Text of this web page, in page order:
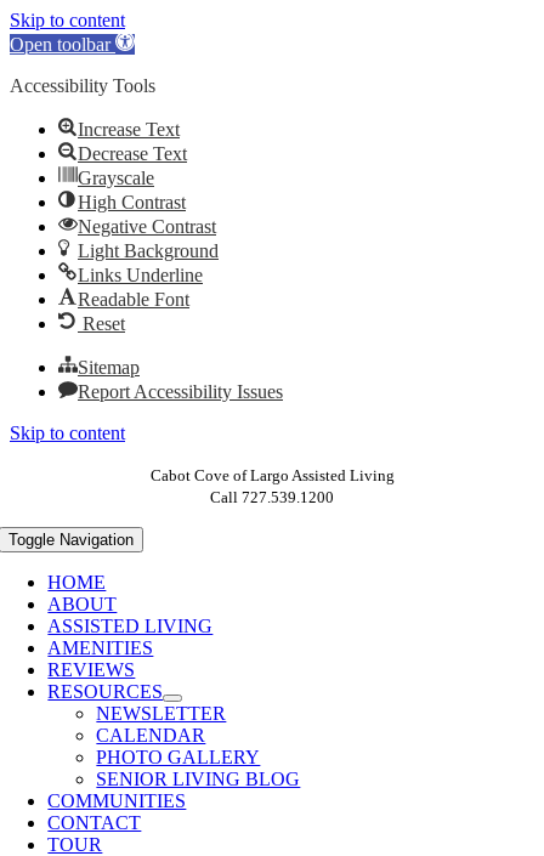
Skip to content
Open toolbar
Accessibility Tools
Increase Text
Decrease Text
Grayscale
High Contrast
Negative Contrast
Light Background
Links Underline
Readable Font
Reset
Sitemap
Report Accessibility Issues
Skip to content
Cabot Cove of Largo Assisted Living
Call 727.539.1200
Toggle Navigation
HOME
ABOUT
ASSISTED LIVING
AMENITIES
REVIEWS
RESOURCES
NEWSLETTER
CALENDAR
PHOTO GALLERY
SENIOR LIVING BLOG
COMMUNITIES
CONTACT
TOUR